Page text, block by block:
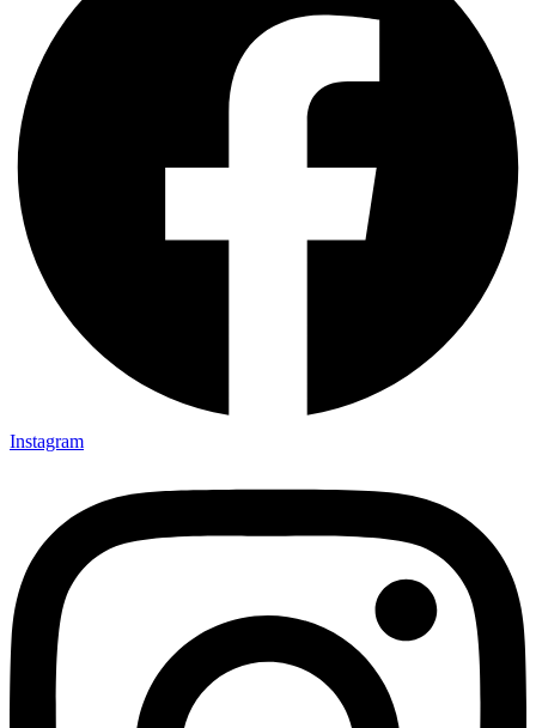
Instagram